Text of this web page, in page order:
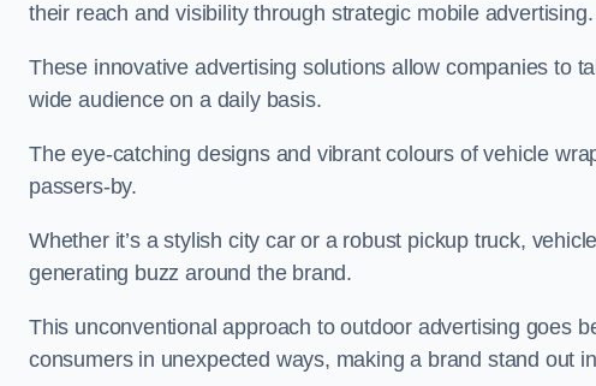
their reach and visibility through strategic mobile advertising.
These innovative advertising solutions allow companies to
wide audience on a daily basis.
The eye-catching designs and vibrant colours of vehicle
passers-by.
Whether it’s a stylish city car or a robust pickup truck,
generating buzz around the brand.
This unconventional approach to outdoor advertising goes
consumers in unexpected ways, making a brand stand out